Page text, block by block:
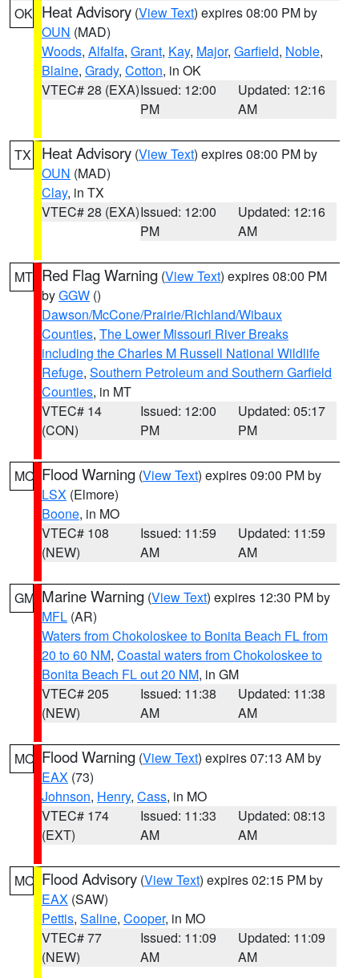
OK Heat Advisory (View Text) expires 08:00 PM by
OUN (MAD)
Woods, Alfalfa, Grant, Kay, Major, Garfield, Noble,
Blaine, Grady, Cotton, in OK
VTEC# 28 (EXA)Issued: 12:00
PM
Updated: 12:16
AM
TX Heat Advisory (View Text) expires 08:00 PM by
OUN (MAD)
Clay, in TX
VTEC# 28 (EXA)Issued: 12:00
PM
Updated: 12:16
AM
MT Red Flag Warning (View Text) expires 08:00 PM
byGGW ()
Dawson/McCone/Prairie/Richland/Wibaux
Counties, The Lower Missouri River Breaks
including the Charles M Russell National Wildlife
Refuge, Southern Petroleum and Southern Garfield
Counties, in MT
VTEC# 14
(CON)
Issued: 12:00
PM
Updated: 05:17
PM
MO Flood Warning (View Text) expires 09:00 PM by
LSX (Elmore)
Boone, in MO
VTEC# 108
(NEW)
Issued: 11:59
AM
Updated: 11:59
AM
GM Marine Warning (View Text) expires 12:30 PM by
MFL (AR)
Waters from Chokoloskee to Bonita Beach FL from
20 to 60 NM, Coastal waters from Chokoloskee to
Bonita Beach FL out 20 NM, in GM
VTEC# 205
(NEW)
Issued: 11:38
AM
Updated: 11:38
AM
MO Flood Warning (View Text) expires 07:13 AM by
EAX (73)
Johnson, Henry, Cass, in MO
VTEC# 174
(EXT)
Issued: 11:33
AM
Updated: 08:13
AM
MO Flood Advisory (View Text) expires 02:15 PM by
EAX (SAW)
Pettis, Saline, Cooper, in MO
VTEC# 77
(NEW)
Issued: 11:09
AM
Updated: 11:09
AM